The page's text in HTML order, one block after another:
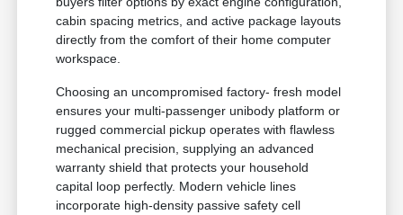
cabin spacing metrics, and active package layouts
directly from the comfort of their home computer
workspace.
Choosing an uncompromised factory- fresh model
ensures your multi-passenger unibody platform or
rugged commercial pickup operates with flawless
mechanical precision, supplying an advanced
warranty shield that protects your household
capital loop perfectly. Modern vehicle lines
incorporate high-density passive safety cell